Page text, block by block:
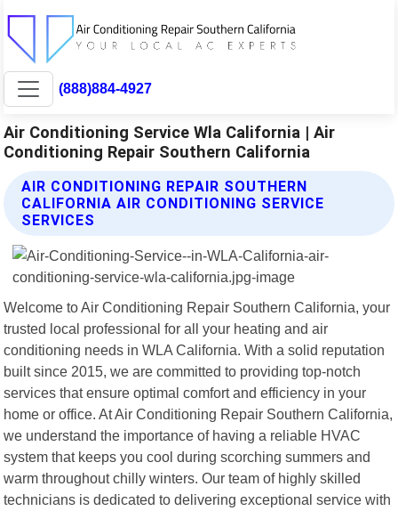
(888)884-4927
Air Conditioning Service Wla California | Air
Conditioning Repair Southern California
AIR CONDITIONING REPAIR SOUTHERN
CALIFORNIA AIR CONDITIONING SERVICE
SERVICES
Welcome to Air Conditioning Repair Southern California, your
trusted local professional for all your heating and air
conditioning needs in WLA California. With a solid reputation
built since 2015, we are committed to providing top-notch
services that ensure optimal comfort and efficiency in your
home or office. At Air Conditioning Repair Southern California,
we understand the importance of having a reliable HVAC
system that keeps you cool during scorching summers and
warm throughout chilly winters. Our team of highly skilled
technicians is dedicated to delivering exceptional service with